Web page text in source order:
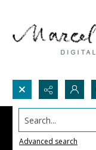
Search...
Advanced search